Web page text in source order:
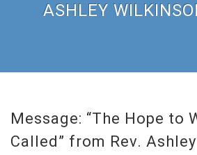
ASHLEY
Message: “The Hope to
Called” from Rev.